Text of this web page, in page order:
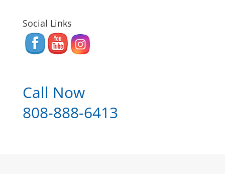
Social Links
Call Now
808-888-6413